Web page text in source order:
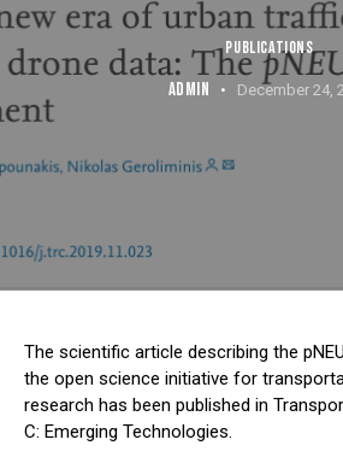
PUBLICATIONS
ADMIN December 24,
The scientific article describing the
the open science initiative for
research has been published in
C: Emerging Technologies